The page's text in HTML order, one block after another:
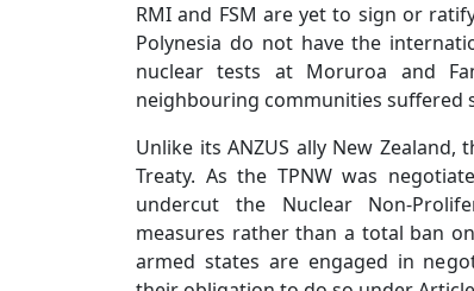
RMI and FSM are yet to sign or
Polynesia do not have the
nuclear tests at Moruroa and
neighbouring communities suffered
Unlike its ANZUS ally New
Treaty. As the TPNW was
undercut the Nuclear Non-
measures rather than a total ban
armed states are engaged in